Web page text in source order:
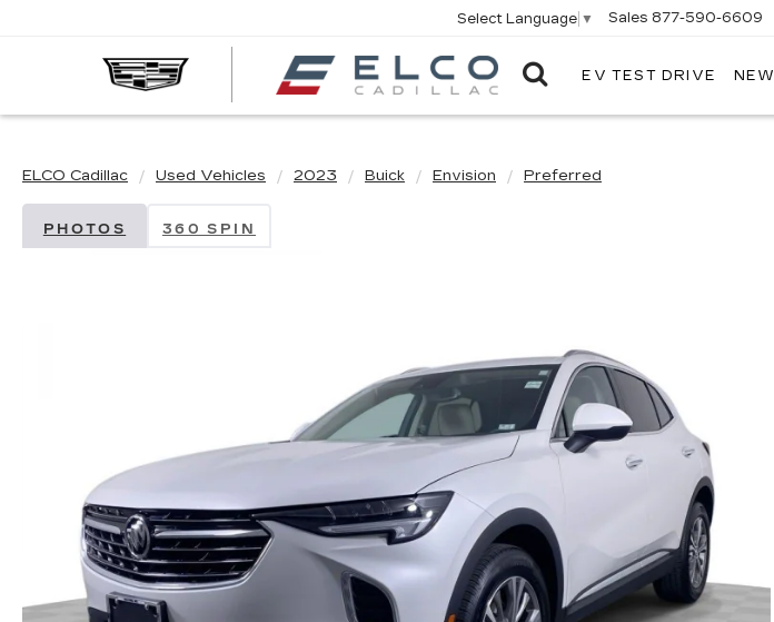
ELCO
Select Language ▼ Sales 877-590-6609
EV TEST DRIVE NEW
ELCO Cadillac Used Vehicles 2023 Buick Envision Preferred
PHOTOS 360 SPIN